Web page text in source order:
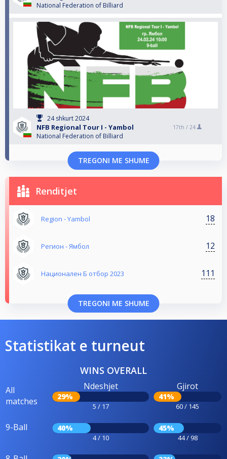
National Federation of Billiard
24 shkurt 2024
NFB Regional Tour I - Yambol
National Federation of Billiard
17th / 24
TREGONI ME SHUME
Renditjet
Region - Yambol 18
Регион - Ямбол 12
Национален Б отбор 2023 111
TREGONI ME SHUME
Statistikat e turneut
WINS OVERALL
All
matches
Ndeshjet
29%
5 / 17
Gjirot
41%
60 / 145
9-Ball 40%
4 / 10
45%
44 / 98